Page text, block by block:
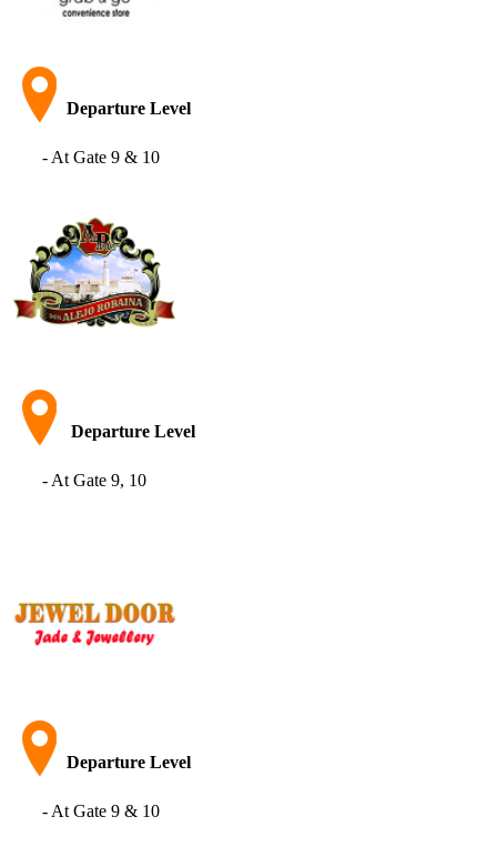
Departure Level
- At Gate 9 & 10
Departure Level
- At Gate 9, 10
Departure Level
- At Gate 9 & 10